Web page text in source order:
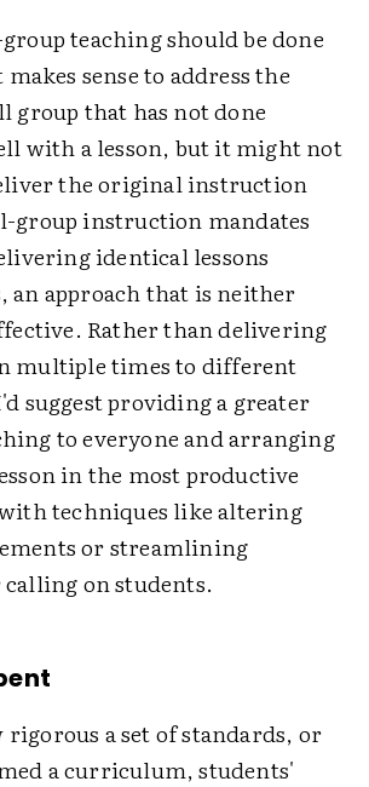
teaching should be done
sense to address the
group that has not done
with a lesson, but it might not
the original instruction
group instruction mandates
identical lessons
approach that is neither
Rather than delivering
multiple times to different
suggest providing a greater
to everyone and arranging
in the most productive
techniques like altering
or streamlining
on students.
a set of standards, or
a curriculum, students'